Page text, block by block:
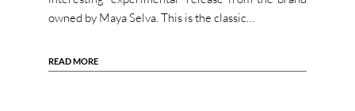
owned by Maya Selva. This is the classic…
READ MORE